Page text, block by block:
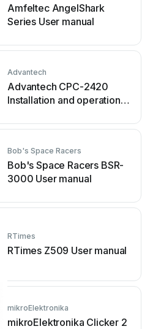
Amfeltec AngelShark
Series User manual
Advantech
Advantech CPC-2420
Installation and operation
Bob's Space Racers
Bob's Space Racers BSR-
3000 User manual
RTimes
RTimes Z509 User manual
mikroElektronika
mikroElektronika Clicker 2